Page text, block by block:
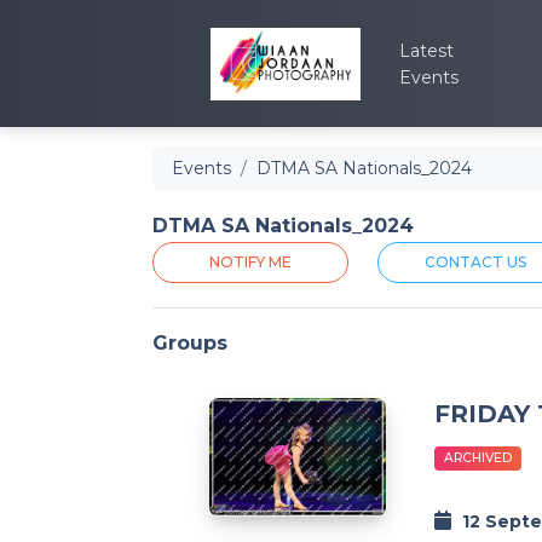
Latest
Events
Events DTMA SA Nationals_2024
DTMA SA Nationals_2024
NOTIFY ME CONTACT US
Groups
FRIDAY
ARCHIVED
12